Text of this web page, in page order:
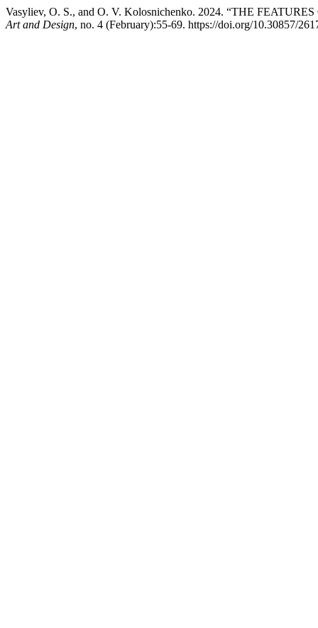
Vasyliev, O. S., and O. V. Kolosnichenko. 2024. “THE
Art and Design, no. 4 (February):55-69. https://doi.org/10.30857/